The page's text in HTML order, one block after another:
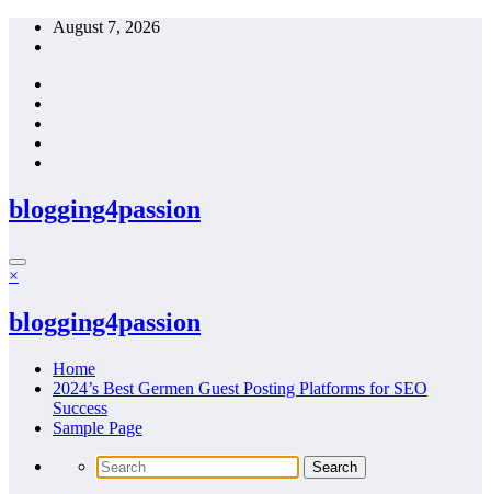
Skip
August 7, 2026
blogging4passion
×
blogging4passion
Home
2024’s Best Germen Guest Posting Platforms for SEO
Success
Sample Page